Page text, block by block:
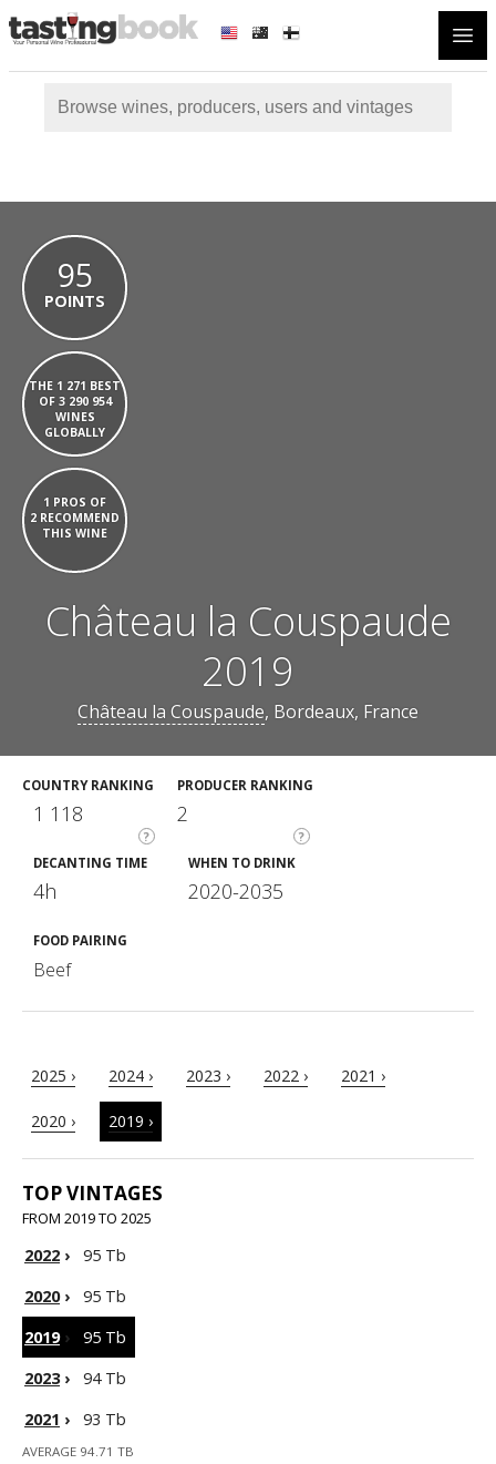
95
POINTS
THE 1 271 BEST
OF 3 290 954
WINES
GLOBALLY
1 PROS OF
2 RECOMMEND
THIS WINE
Château la Couspaude
2019
Château la Couspaude, Bordeaux, France
COUNTRY RANKING
?
1 118
PRODUCER RANKING
?
2
DECANTING TIME
4h
WHEN TO DRINK
2020-2035
FOOD PAIRING
Beef
2025 › 2024 › 2023 › 2022 › 2021 ›
2020 › 2019 ›
TOP VINTAGES
FROM 2019 TO 2025
2022 ›
95 Tb
2020›
95 Tb
2019›
95 Tb
2023›
94 Tb
2021 › 93 Tb
AVERAGE 94.71 TB